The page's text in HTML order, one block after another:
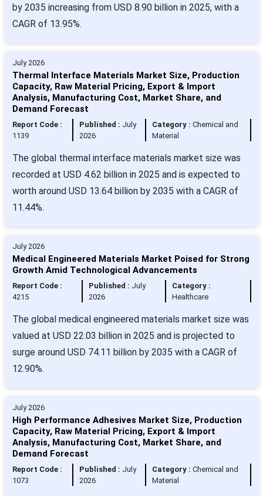
by 2035 increasing from USD 8.90 billion in 2025, with a
CAGR of 13.95%.
July 2026
Thermal Interface Materials Market Size, Production
Capacity, Raw Material Pricing, Export & Import
Analysis, Manufacturing Cost, Market Share, and
Demand Forecast
Report Code :
1139
Published : July
2026
Category :Chemical and
Material
The global thermal interface materials market size was
recorded at USD 4.62 billion in 2025 and is expected to
worth around USD 13.64 billion by 2035 with a CAGR of
11.44%.
July 2026
Medical Engineered Materials Market Poised for Strong
Growth Amid Technological Advancements
Report Code :
4215
Published : July
2026
Category :
Healthcare
The global medical engineered materials market size was
valued at USD 22.03 billion in 2025 and is projected to
surge around USD 74.11 billion by 2035 with a CAGR of
12.90%.
July 2026
High Performance Adhesives Market Size, Production
Capacity, Raw Material Pricing, Export & Import
Analysis, Manufacturing Cost, Market Share, and
Demand Forecast
Report Code :
1073
Published : July
2026
Category :Chemical and
Material